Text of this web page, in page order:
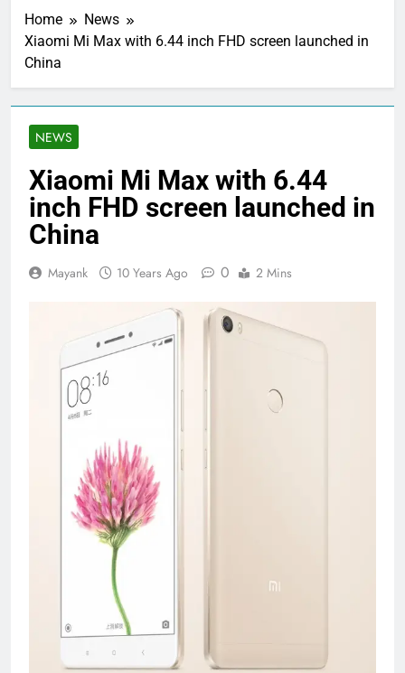
Home
News
Xiaomi Mi Max with 6.44 inch FHD screen launched in
China
NEWS
Xiaomi Mi Max with 6.44
inch FHD screen launched in
China
Mayank 10 Years Ago 0 2 Mins